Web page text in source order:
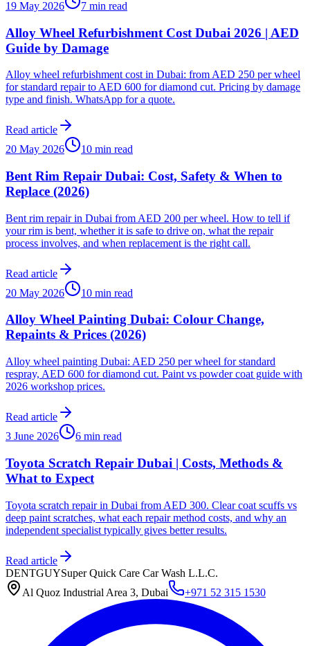
19 May 2026 7 min read
Alloy Wheel Refurbishment Cost Dubai 2026 | AED
Guide by Damage
Alloy wheel refurbishment cost in Dubai: from AED 250 per wheel
for standard repair to AED 600 for diamond cut. Pricing by damage
type and finish. WhatsApp for a quote.
Read article
20 May 2026
10 min read
Bent Rim Repair Dubai: Cost, Safety & When to
Replace (2026)
Bent rim repair in Dubai from AED 200 per wheel. How to tell if
your rim is bent, whether it is safe to drive on, what the repair
process involves, and when replacement is the right call.
Read article
20 May 2026
10 min read
Alloy Wheel Painting Dubai: Colour Change,
Repaints & Prices (2026)
Alloy wheel painting Dubai: AED 250 per wheel for standard
respray, AED 600 for diamond cut. Paint vs powder coat guide with
2026 workshop prices.
Read article
3 June 2026
6 min read
Toyota Scratch Repair Dubai | Costs, Methods &
What to Expect
Toyota scratch repair in Dubai from AED 300. Clear coat scuffs vs
deep paint scratches, what each repair method costs, and why an
independent specialist typically gives better results.
Read article
DENTGUYSuper Quick Care Car Wash L.L.C.
Al Quoz Industrial Area 3, Dubai
+971 52 315 1530